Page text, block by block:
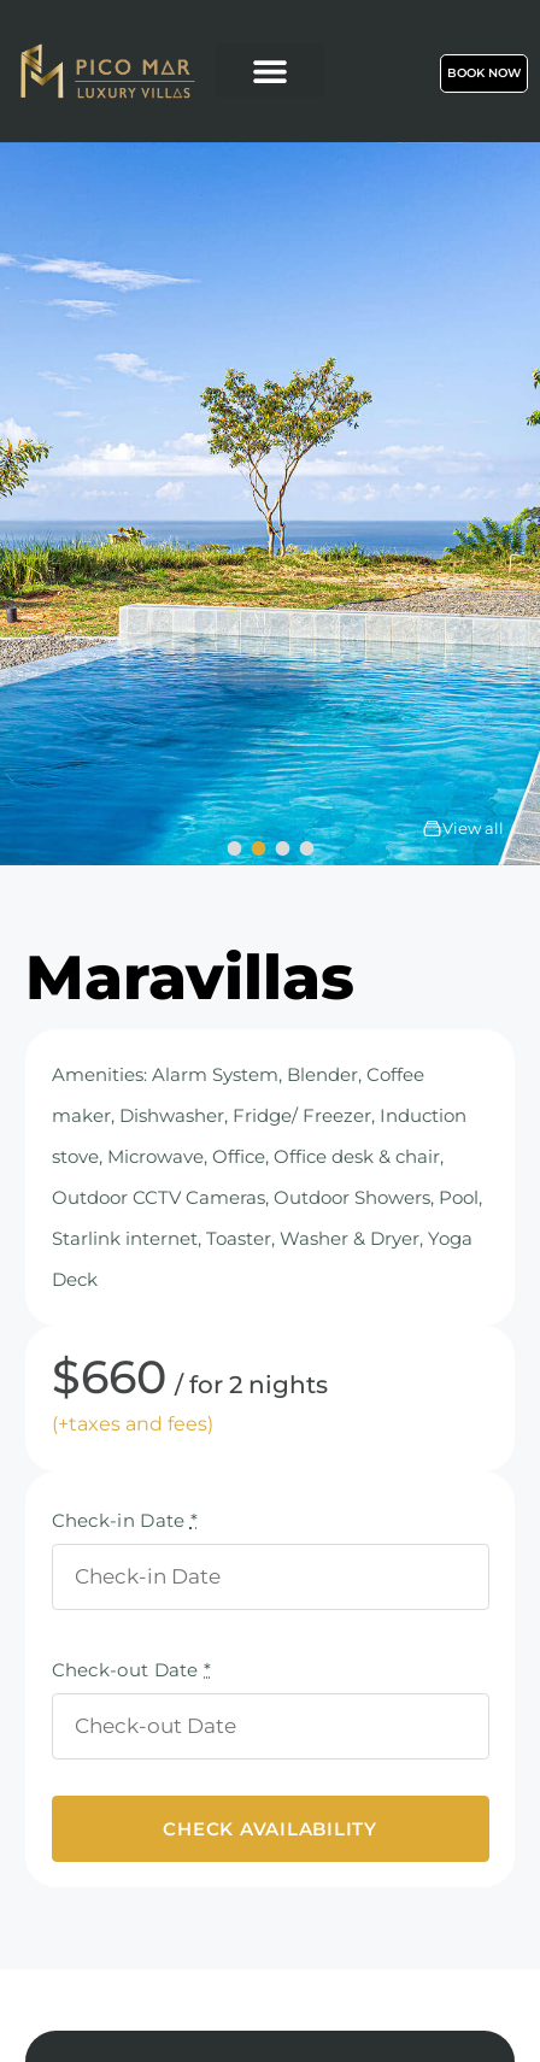
BOOK NOW
View all
Maravillas
Amenities: Alarm System, Blender, Coffee
maker, Dishwasher, Fridge/ Freezer, Induction
stove, Microwave, Office, Office desk & chair,
Outdoor CCTV Cameras, Outdoor Showers, Pool,
Starlink internet, Toaster, Washer & Dryer, Yoga
Deck
$660 for 2 nights
(+taxes and fees)
Check-in Date *
Check-out Date*